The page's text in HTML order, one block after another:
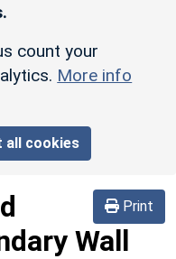
count your
More info
all cookies
Print
Wall